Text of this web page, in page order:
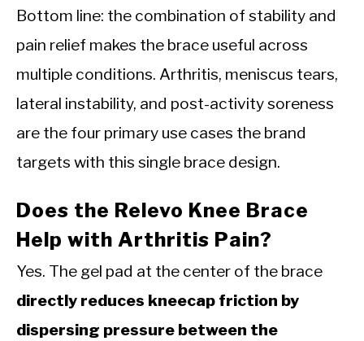
Bottom line: the combination of stability and
pain relief makes the brace useful across
multiple conditions. Arthritis, meniscus tears,
lateral instability, and post-activity soreness
are the four primary use cases the brand
targets with this single brace design.
Does the Relevo Knee Brace
Help with Arthritis Pain?
Yes. The gel pad at the center of the brace
directly reduces kneecap friction by
dispersing pressure between the